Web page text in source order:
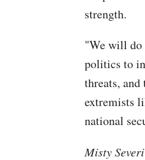
strength.
"We will do
politics to
threats,
extremists
national
Misty